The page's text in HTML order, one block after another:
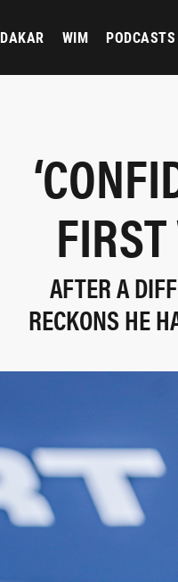
DAKAR WIM PODCASTS
AFTER A
RECKONS HE